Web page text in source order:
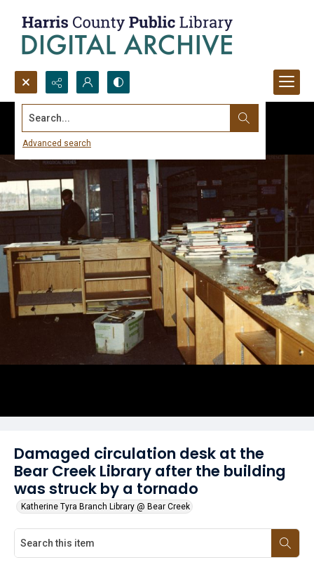
Search...
Advanced search
Damaged circulation desk at the
Bear Creek Library after the building
was struck by a tornado
Katherine Tyra Branch Library @ Bear Creek